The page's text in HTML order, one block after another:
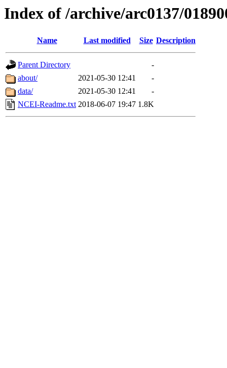
Index of /archive/arc0137/
Name Last modified Size Description
Parent Directory
-
about/
2021-05-30 12:41
-
data/
2021-05-30 12:41
-
NCEI-Readme.txt 2018-06-07 19:47 1.8K